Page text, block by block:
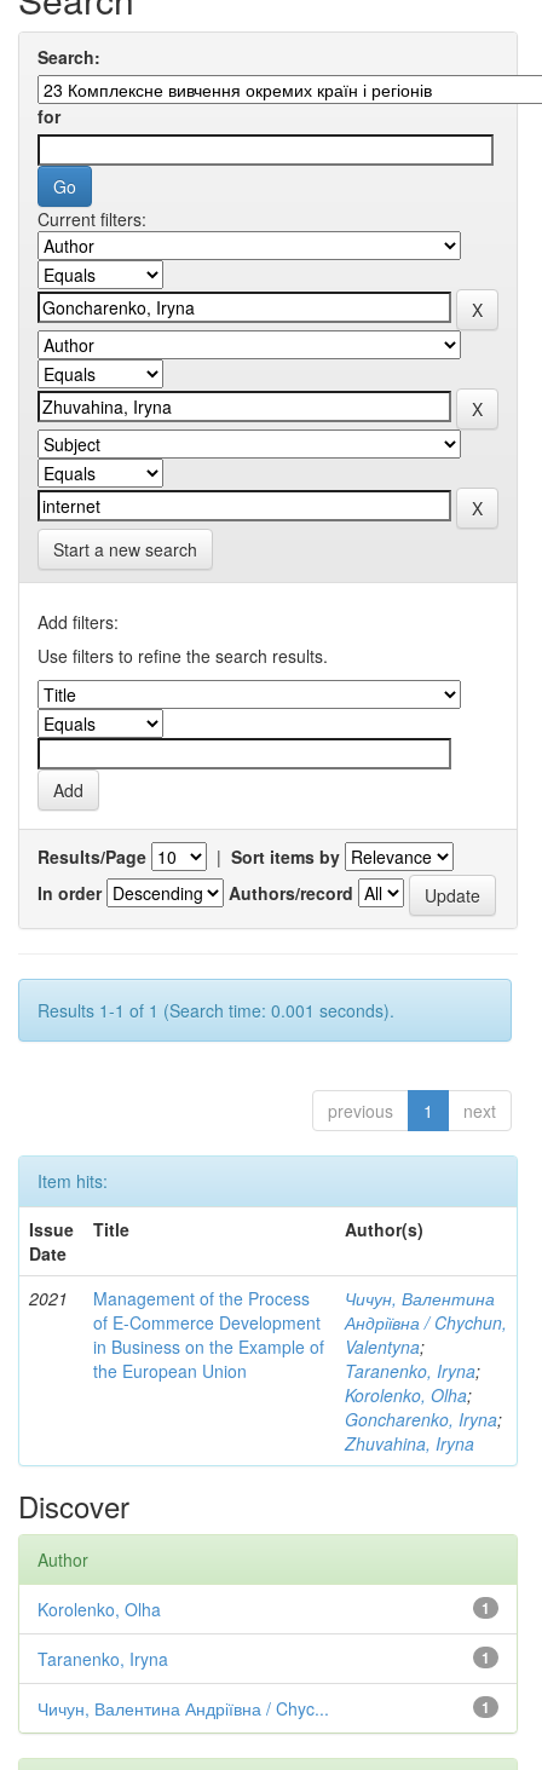
Search:
for
Current filters:
Start a new search
Add filters:
Use filters to refine the search results.
Results/Page | Sort items by
In order
Authors/record
Results 1-1 of 1 (Search time: 0.001 seconds).
previous 1 next
Item hits:
Issue
Date
Title Author(s)
2021
Management of the Process
of E-Commerce Development
in Business on the Example of
the European Union
Чичун, Валентина
Андріївна / Chychun,
Valentyna;
Taranenko, Iryna;
Korolenko, Olha;
Goncharenko, Iryna;
Zhuvahina, Iryna
Discover
Author
1
Korolenko, Olha
1
Taranenko, Iryna
1
Чичун, Валентина Андріївна / Chyc...